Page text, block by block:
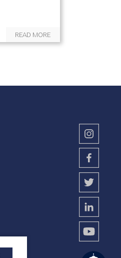
READ MORE